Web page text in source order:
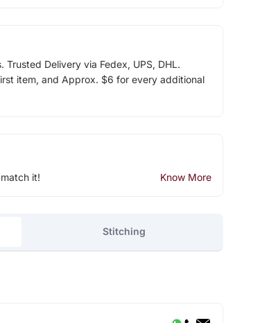
Delivery via Fedex, UPS, DHL.
item, and Approx. $6 for every additional
it! Know More
Stitching